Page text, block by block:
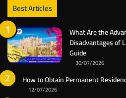
Best Articles
What Are the
Disadvantages of
Guide
30/07/2026
How to Obtain Permanent
12/07/2026